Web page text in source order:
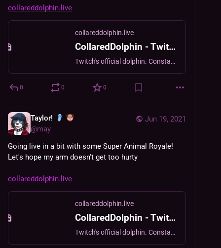
collareddolphin.live
collareddolphin.live
CollaredDolphin - Twitch
Twitch's official dolphin. Constantly tired. Thinks you're really cool. [It/its pronouns]
0 0 0
Jun 19, 2021
Taylor!
@may
Going live in a bit with some Super Animal Royale!
Let's hope my arm doesn't get too hurty
collareddolphin.live
collareddolphin.live
CollaredDolphin - Twitch
Twitch's official dolphin. Constantly tired. Thinks you're really cool. [It/its pronouns]